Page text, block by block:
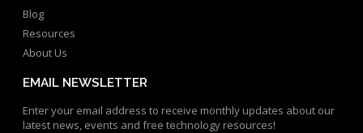
Blog
Resources
About Us
EMAIL NEWSLETTER
Enter your email address to receive monthly updates about our
latest news, events and free technology resources!